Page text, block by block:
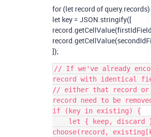
for (let record of
let key = JSON.stringify([
]);
// If we've already
record with identical
// either that record or
record need to be
if (key in existing) {
choose(record,